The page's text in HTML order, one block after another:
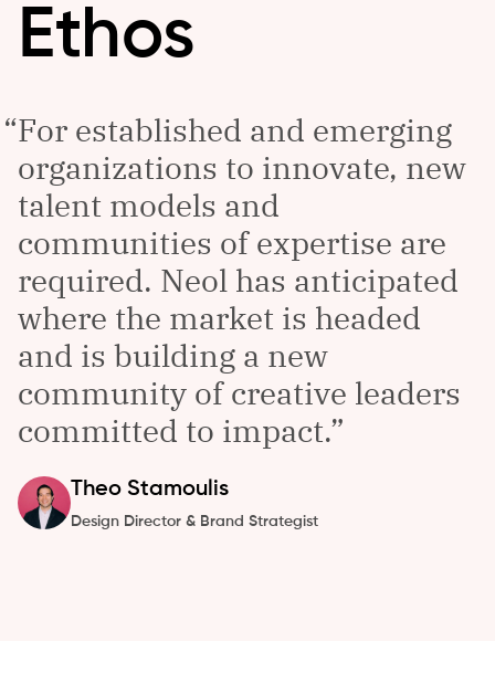
Ethos
For established and emerging
organizations to innovate, new
talent models and
communities of expertise are
required. Neol has anticipated
where the market is headed
and is building a new
community of creative leaders
committed to impact.
Theo Stamoulis
Design Director & Brand Strategist